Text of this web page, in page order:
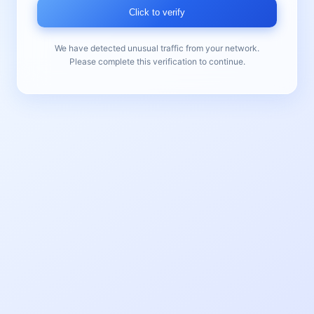
Click to verify
We have detected unusual traffic from your network.
Please complete this verification to continue.